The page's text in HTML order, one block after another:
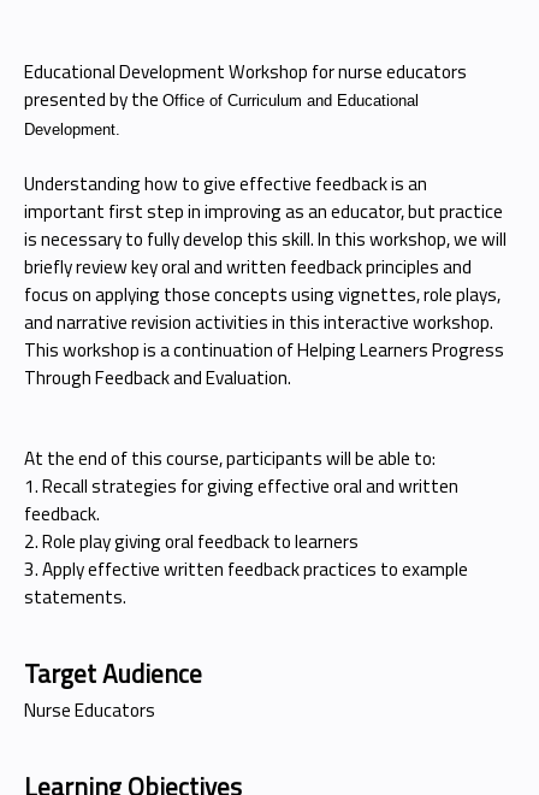
Educational Development Workshop for nurse educators
presented by the Office of Curriculum and Educational
Development.
Understanding how to give effective feedback is an
important first step in improving as an educator, but practice
is necessary to fully develop this skill. In this workshop, we will
briefly review key oral and written feedback principles and
focus on applying those concepts using vignettes, role plays,
and narrative revision activities in this interactive workshop.
This workshop is a continuation of Helping Learners Progress
Through Feedback and Evaluation.
At the end of this course, participants will be able to:
1. Recall strategies for giving effective oral and written
feedback.
2. Role play giving oral feedback to learners
3. Apply effective written feedback practices to example
statements.
Target Audience
Nurse Educators
Learning Objectives